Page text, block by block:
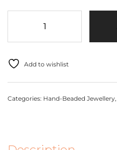
Add to wishlist
Categories: Hand-Beaded Jewellery,